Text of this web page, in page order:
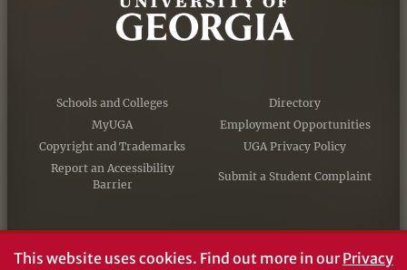
Schools and Colleges
Directory
MyUGA
Employment Opportunities
Copyright and Trademarks
UGA Privacy Policy
Report an Accessibility
Barrier
Submit a Student Complaint
#UGA on
This website uses cookies. Find out more in ourPrivacy